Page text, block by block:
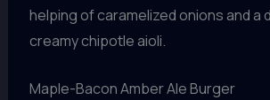
helping of caramelized onions and a
creamy chipotle aioli.
Maple-Bacon Amber Ale Burger